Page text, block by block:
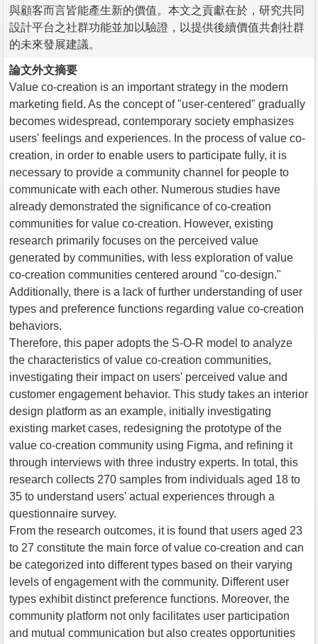
與顧客而言皆能產生新的價值。本文之貢獻在於，研究共同
設計平台之社群功能並加以驗證，以提供後續價值共創社群
的未來發展建議。
論文外文摘要
Value co-creation is an important strategy in the modern
marketing field. As the concept of "user-centered" gradually
becomes widespread, contemporary society emphasizes
users' feelings and experiences. In the process of value co-
creation, in order to enable users to participate fully, it is
necessary to provide a community channel for people to
communicate with each other. Numerous studies have
already demonstrated the significance of co-creation
communities for value co-creation. However, existing
research primarily focuses on the perceived value
generated by communities, with less exploration of value
co-creation communities centered around "co-design."
Additionally, there is a lack of further understanding of user
types and preference functions regarding value co-creation
behaviors.
Therefore, this paper adopts the S-O-R model to analyze
the characteristics of value co-creation communities,
investigating their impact on users' perceived value and
customer engagement behavior. This study takes an interior
design platform as an example, initially investigating
existing market cases, redesigning the prototype of the
value co-creation community using Figma, and refining it
through interviews with three industry experts. In total, this
research collects 270 samples from individuals aged 18 to
35 to understand users' actual experiences through a
questionnaire survey.
From the research outcomes, it is found that users aged 23
to 27 constitute the main force of value co-creation and can
be categorized into different types based on their varying
levels of engagement with the community. Different user
types exhibit distinct preference functions. Moreover, the
community platform not only facilitates user participation
and mutual communication but also creates opportunities